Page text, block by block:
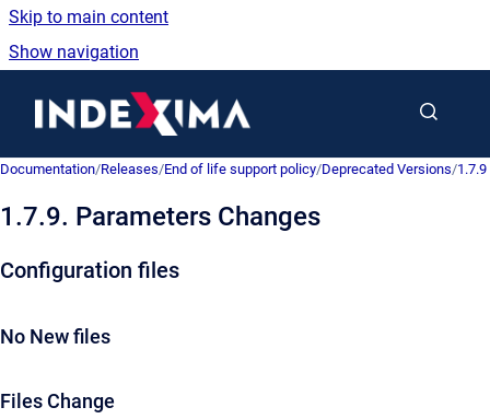
Skip to main content
Show navigation
Documentation/Releases/End of life support policy/Deprecated Versions/
1.7.9. Parameters Changes
Configuration files
No New files
Files Change